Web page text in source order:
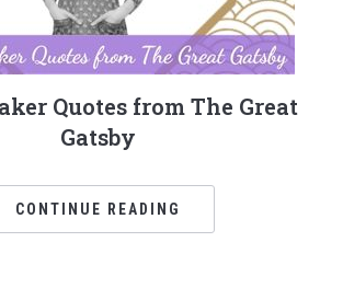
Quotes from The Great
Gatsby
CONTINUE READING